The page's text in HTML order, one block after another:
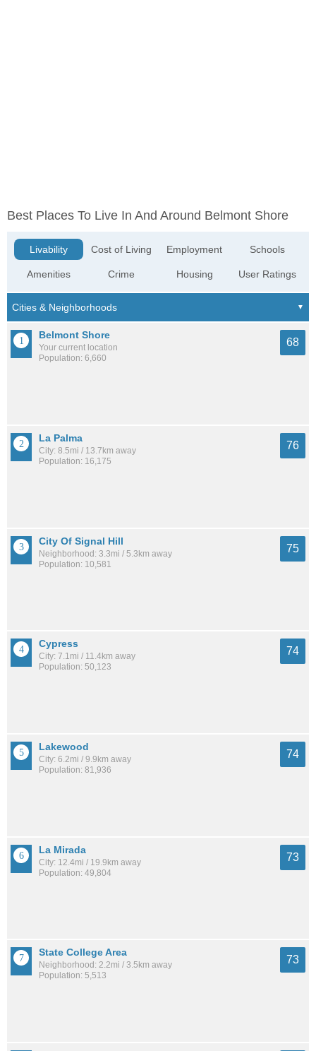
Best Places To Live In And Around Belmont Shore
Livability
Amenities
Cost of Living
Crime
Employment
Housing
Schools
User Ratings
Belmont Shore
Your current location
Population: 6,660
68
La Palma
City: 8.5mi / 13.7km away
Population: 16,175
76
City Of Signal Hill
Neighborhood: 3.3mi / 5.3km away
Population: 10,581
75
Cypress
City: 7.1mi / 11.4km away
Population: 50,123
74
Lakewood
City: 6.2mi / 9.9km away
Population: 81,936
74
La Mirada
City: 12.4mi / 19.9km away
Population: 49,804
73
State College Area
Neighborhood: 2.2mi / 3.5km away
Population: 5,513
73